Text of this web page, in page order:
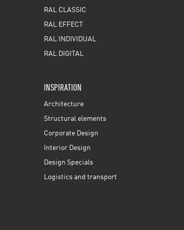
RAL CLASSIC
RAL EFFECT
RAL INDIVIDUAL
RAL DIGITAL
INSPIRATION
Architecture
Structural elements
Corporate Design
Interior Design
Design Specials
Logistics and transport